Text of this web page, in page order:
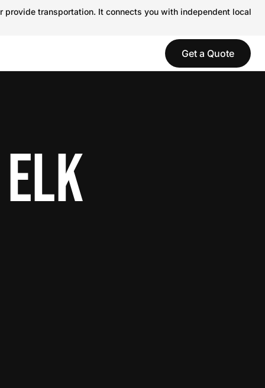
transportation. It connects you with independent local
Get a Quote